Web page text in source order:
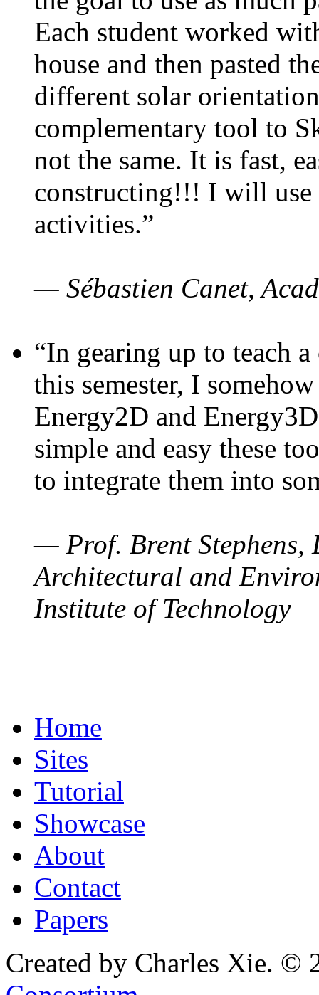
Each student worked
house and then pasted
different solar
complementary tool to
not the same. It is fast,
constructing!!! I will use
activities.”
— Sébastien Canet,
“In gearing up to teach
this semester, I
Energy2D and
simple and easy these
to integrate them into
— Prof. Brent Stephens,
Architectural and
Institute of Technology
Home
Sites
Tutorial
Showcase
About
Contact
Papers
Created by Charles Xie. ©